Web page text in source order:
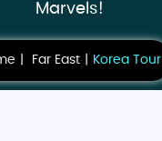
Marvels!
Far East Korea Tour